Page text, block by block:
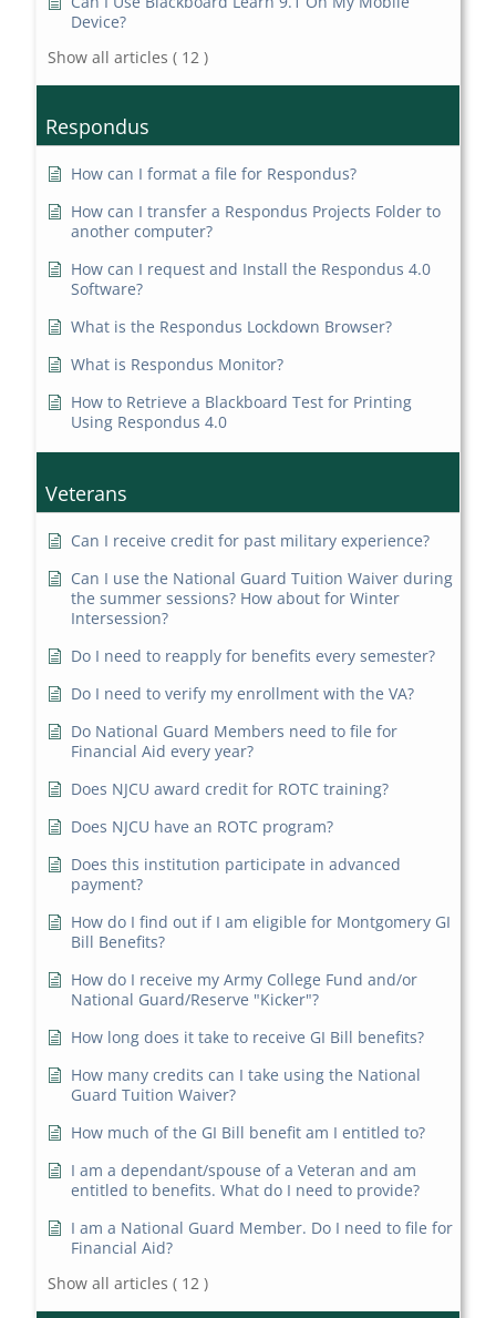
Device?
Show all articles ( 12 )
Respondus
How can I format a file for Respondus?
How can I transfer a Respondus Projects Folder to
another computer?
How can I request and Install the Respondus 4.0
Software?
What is the Respondus Lockdown Browser?
What is Respondus Monitor?
How to Retrieve a Blackboard Test for Printing
Using Respondus 4.0
Veterans
Can I receive credit for past military experience?
Can I use the National Guard Tuition Waiver during
the summer sessions? How about for Winter
Intersession?
Do I need to reapply for benefits every semester?
Do I need to verify my enrollment with the VA?
Do National Guard Members need to file for
Financial Aid every year?
Does NJCU award credit for ROTC training?
Does NJCU have an ROTC program?
Does this institution participate in advanced
payment?
How do I find out if I am eligible for Montgomery GI
Bill Benefits?
How do I receive my Army College Fund and/or
National Guard/Reserve "Kicker"?
How long does it take to receive GI Bill benefits?
How many credits can I take using the National
Guard Tuition Waiver?
How much of the GI Bill benefit am I entitled to?
I am a dependant/spouse of a Veteran and am
entitled to benefits. What do I need to provide?
I am a National Guard Member. Do I need to file for
Financial Aid?
Show all articles ( 12 )